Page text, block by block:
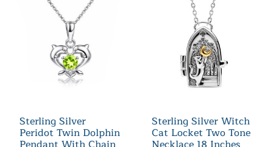
Sterling Silver
Peridot Twin Dolphin
Sterling Silver Witch
Cat Locket Two Tone